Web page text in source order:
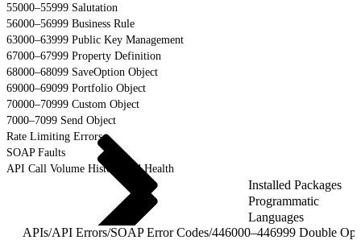
55000–55999 Salutation
56000–56999 Business Rule
63000–63999 Public Key Management
67000–67999 Property Definition
68000–68099 SaveOption Object
69000–69099 Portfolio Object
70000–70999 Custom Object
7000–7099 Send Object
Rate Limiting Errors
SOAP Faults
API Call Volume History and Health
Installed Packages
Programmatic
Languages
APIs/API Errors/SOAP Error Codes/